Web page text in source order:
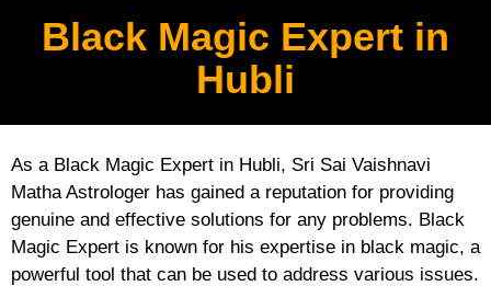
Black Magic Expert in
Hubli
As a Black Magic Expert in Hubli, Sri Sai Vaishnavi
Matha Astrologer has gained a reputation for providing
genuine and effective solutions for any problems. Black
Magic Expert is known for his expertise in black magic, a
powerful tool that can be used to address various issues.